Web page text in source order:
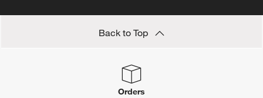
Back to Top
Orders